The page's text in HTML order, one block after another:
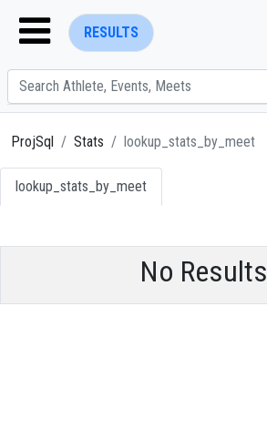
RESULTS
ProjSql Stats lookup_stats_by_meet
lookup_stats_by_meet
No Results